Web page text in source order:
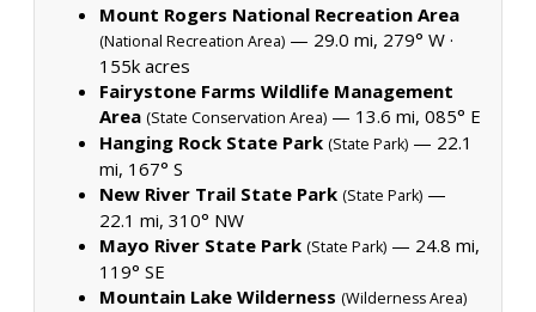
Mount Rogers National Recreation Area
(National Recreation Area) — 29.0 mi, 279° W ·
155k acres
Fairystone Farms Wildlife Management
Area (State Conservation Area) — 13.6 mi, 085° E
Hanging Rock State Park (State Park) — 22.1
mi, 167° S
New River Trail State Park (State Park) —
22.1 mi, 310° NW
Mayo River State Park (State Park) — 24.8 mi,
119° SE
Mountain Lake Wilderness (Wilderness Area)